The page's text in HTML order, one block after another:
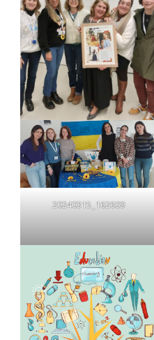
20240315_162609